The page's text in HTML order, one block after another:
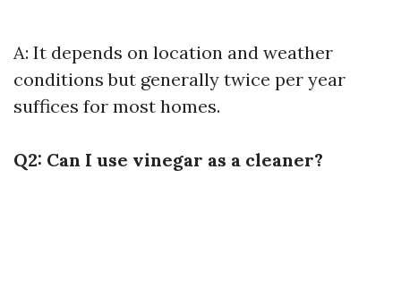
A: It depends on location and weather
conditions but generally twice per year
suffices for most homes.
Q2: Can I use vinegar as a cleaner?